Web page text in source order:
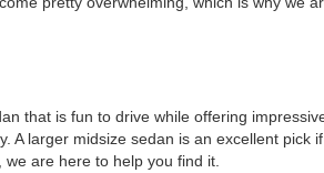
that is fun to drive while offering
larger midsize sedan is an excellent
are here to help you find it.